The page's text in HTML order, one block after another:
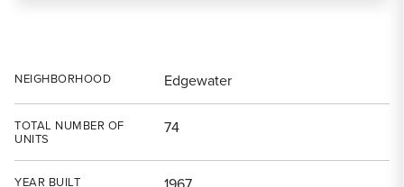
NEIGHBORHOOD Edgewater
TOTAL NUMBER OF
UNITS
74
YEAR BUILT